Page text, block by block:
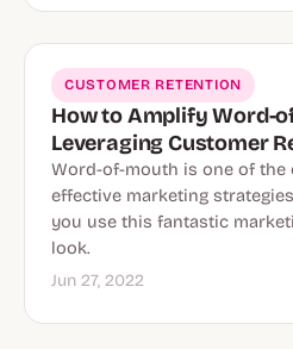
CUSTOMER RETENTION
How to Amplify Word-
Leveraging Customer
Word-of-mouth is one of the
effective marketing
you use this fantastic
look.
Jun 27, 2022